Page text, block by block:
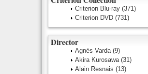
Criterion Blu-ray (371)
Criterion DVD (731)
Director
Agnès Varda (9)
Akira Kurosawa (31)
Alain Resnais (13)